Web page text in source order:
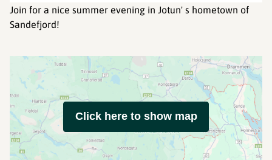
Join for a nice summer evening in Jotun' s hometown of
Sandefjord!
Click here to show map